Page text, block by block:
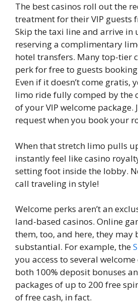
The best casinos roll out the
treatment for their VIP guests
Skip the taxi line and arrive in
reserving a complimentary
hotel transfers. Many top-tier
perk for free to guests
Even if it doesn’t come gratis,
limo ride fully comped by the
of your VIP welcome package.
request when you book your
When that stretch limo pulls
instantly feel like casino
setting foot inside the lobby.
call traveling in style!
Welcome perks aren’t an
land-based casinos. Online
them, too, and here, they may
substantial. For example, the
you access to several
both 100% deposit bonuses
packages of up to 200 free
of free cash, in fact.